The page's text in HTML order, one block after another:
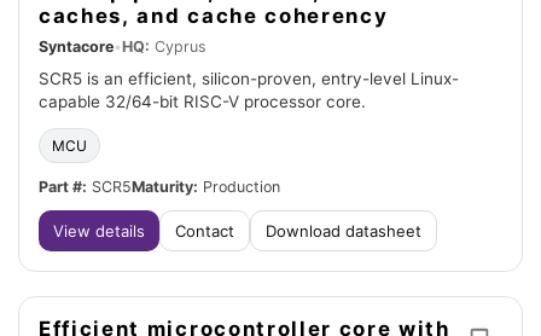
caches, and cache coherency
Syntacore•HQ: Cyprus
SCR5 is an efficient, silicon-proven, entry-level Linux-
capable 32/64-bit RISC-V processor core.
MCU
Part #: SCR5Maturity: Production
View details Contact Download datasheet
Efficient microcontroller core with